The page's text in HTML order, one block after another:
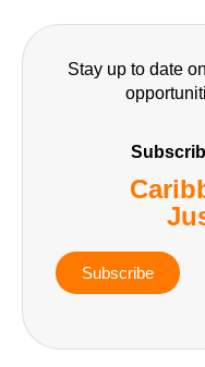
Stay up to date
Subscribe